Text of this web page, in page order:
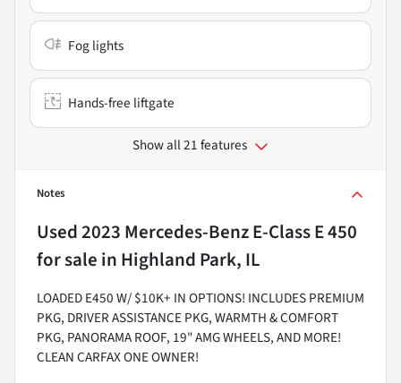
Fog lights
Hands-free liftgate
Show all 21 features
Notes
Used2023 Mercedes-Benz E-Class E 450
for sale in Highland Park, IL
LOADED E450 W/ $10K+ IN OPTIONS! INCLUDES PREMIUM
PKG, DRIVER ASSISTANCE PKG, WARMTH & COMFORT
PKG, PANORAMA ROOF, 19" AMG WHEELS, AND MORE!
CLEAN CARFAX ONE OWNER!